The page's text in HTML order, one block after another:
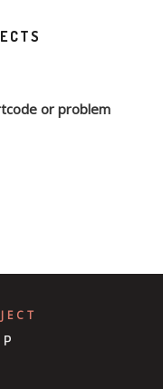
or problem